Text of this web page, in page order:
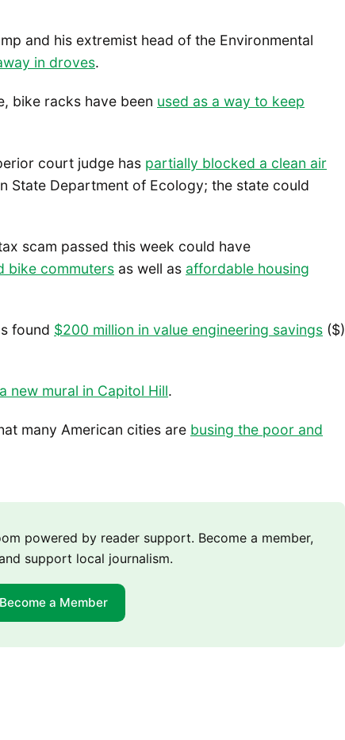
and his extremist head of the Environmental
in droves.
bike racks have been used as a way to keep
court judge has partially blocked a clean air
State Department of Ecology; the state could
scam passed this week could have
bike commuters as well as affordable housing
found $200 million in value engineering savings ($)
new mural in Capitol Hill.
many American cities are busing the poor and
powered by reader support. Become a member,
support local journalism.
Become a Member